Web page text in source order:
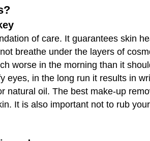
of care. It guarantees skin
breathe under the layers of
worse in the morning than it
eyes, in the long run it results in
natural oil. The best make-up
It is also important not to rub